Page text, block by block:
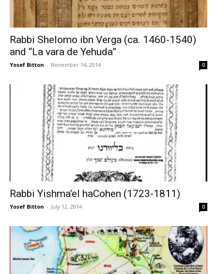
Rabbi Shelomo ibn Verga (ca. 1460-1540)
and “La vara de Yehuda”
Yosef Bitton - November 14, 2014 0
Rabbi Yishma’el haCohen (1723-1811)
Yosef Bitton - July 12, 2014 0